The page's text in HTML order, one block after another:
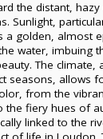
the distant,
Sunlight,
a golden, almost
water, imbuing
The climate,
seasons, allows
from the
the fiery hues of
linked to the